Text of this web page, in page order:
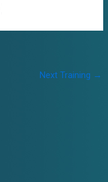
Next Training →